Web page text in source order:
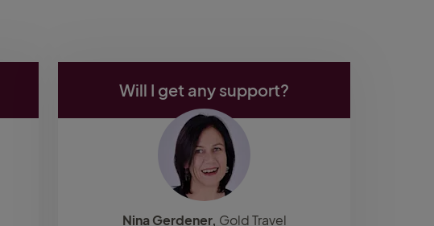
Will I get any support?
Nina Gerdener, Gold Travel